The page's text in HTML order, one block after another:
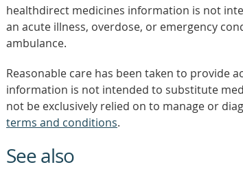
healthdirect medicines information is not
an acute illness, overdose, or emergency
ambulance.
Reasonable care has been taken to provide
information is not intended to substitute
not be exclusively relied on to manage or
terms and conditions.
See also